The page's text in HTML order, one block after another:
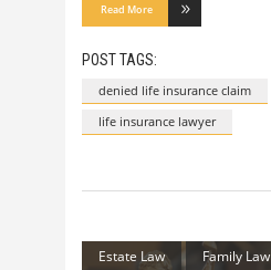
Read More
POST TAGS:
denied life insurance claim
life insurance lawyer
Estate Law
Family Law